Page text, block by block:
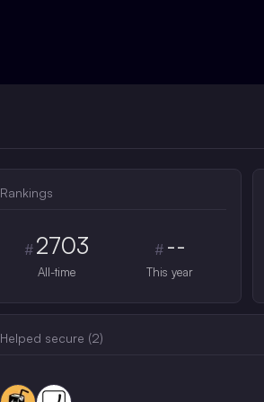
Rankings
# 2703
All-time
# --
This year
Helped secure (2)